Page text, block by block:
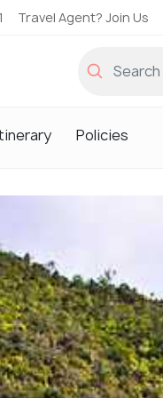
Travel Agent? Join Us
Policies